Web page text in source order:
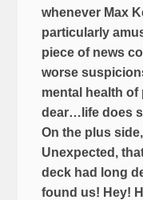
whenever Max
particularly
piece of news
worse
mental health
dear…life does
On the plus
Unexpected,
deck had long
found us! Hey!